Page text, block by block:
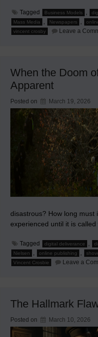
Tagged Business Models ,
Mass Media , Newspapers ,
vincent crosby Leave a
When the Doom
Apparent
Posted on March 19, 2026
disastrous? How long must
experienced until it is
Tagged digital deliverance ,
Nielsen , online publishing ,
Vincent Crosbie Leave a
The Hallmark
Posted on March 10, 2026